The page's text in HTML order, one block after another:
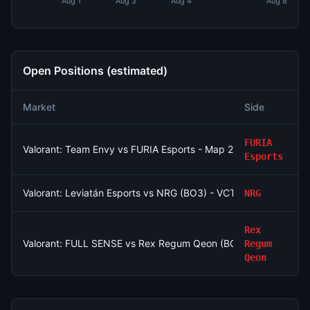
Open Positions (estimated)
Market Side
Valorant: Team Envy vs FURIA Esports - Map 2 Winner
FURIA
Esports
Valorant: Leviatán Esports vs NRG (BO3) - VCT Americas
NRG
Valorant: FULL SENSE vs Rex Regum Qeon (BO3) - VCT
Rex
Regum
Qeon